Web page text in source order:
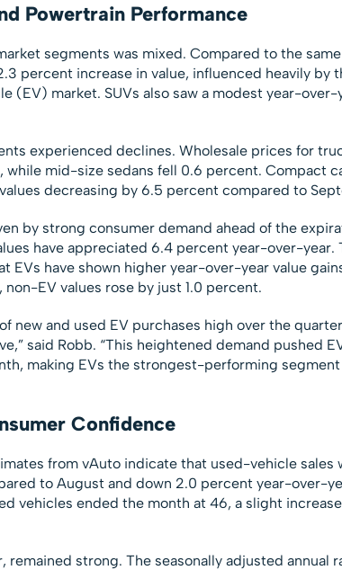
Powertrain Performance
segments was mixed. Compared to the
percent increase in value, influenced heavily by
(EV) market. SUVs also saw a modest year-over-
experienced declines. Wholesale prices for
mid-size sedans fell 0.6 percent. Compact
decreasing by 6.5 percent compared to
by strong consumer demand ahead of the
have appreciated 6.4 percent year-over-year.
EVs have shown higher year-over-year value
EV values rose by just 1.0 percent.
new and used EV purchases high over the
said Robb. “This heightened demand pushed
making EVs the strongest-performing
Confidence
from vAuto indicate that used-vehicle sales
to August and down 2.0 percent year-over-
vehicles ended the month at 46, a slight
remained strong. The seasonally adjusted annual